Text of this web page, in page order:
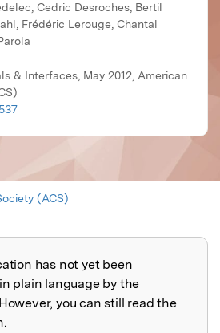
Cedric Desroches, Bertil
Frédéric Lerouge, Chantal
& Interfaces, May 2012, American
(ACS)
explained
has not yet been
plain language by the
you can still read the